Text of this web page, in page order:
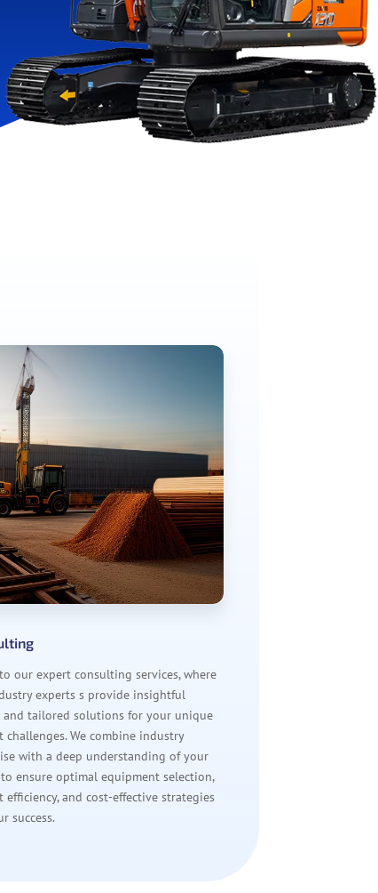
our expert consulting services, where
experts s provide insightful
and tailored solutions for your unique
challenges. We combine industry
with a deep understanding of your
ensure optimal equipment selection,
efficiency, and cost-effective strategies
success.